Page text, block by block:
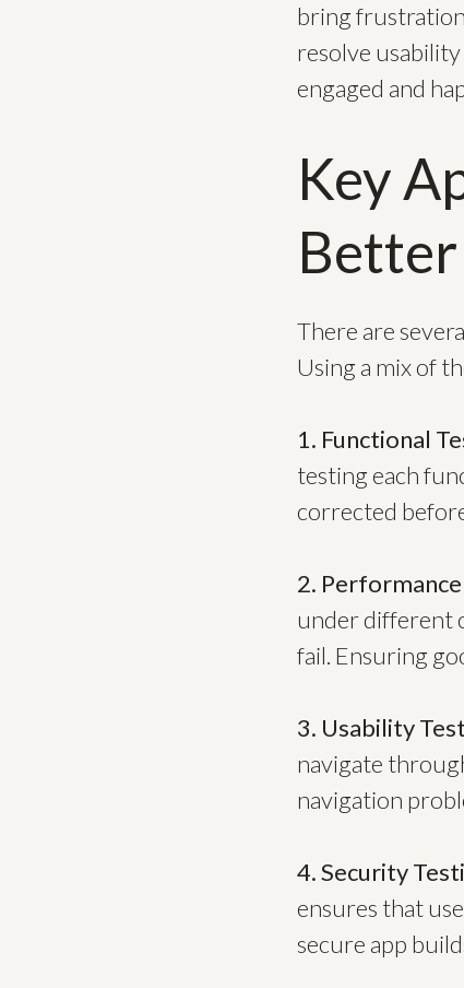
bring
resolve
engaged and
Key
There are
Using a mix of
1. Functional
testing each
corrected
2.
under different
fail. Ensuring
3. Usability
navigate
navigation
4. Security
ensures that
secure app